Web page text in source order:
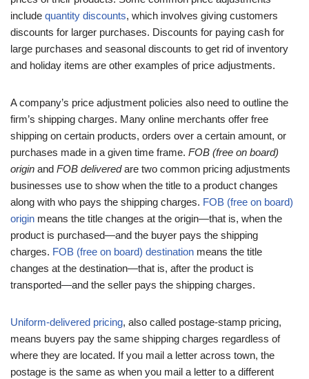
include quantity discounts, which involves giving customers
discounts for larger purchases. Discounts for paying cash for
large purchases and seasonal discounts to get rid of inventory
and holiday items are other examples of price adjustments.
A company’s price adjustment policies also need to outline the
firm’s shipping charges. Many online merchants offer free
shipping on certain products, orders over a certain amount, or
purchases made in a given time frame. FOB (free on board)
origin and FOB deliveredare two common pricing adjustments
businesses use to show when the title to a product changes
along with who pays the shipping charges. FOB (free on board)
origin means the title changes at the origin—that is, when the
product is purchased—and the buyer pays the shipping
charges. FOB (free on board) destination means the title
changes at the destination—that is, after the product is
transported—and the seller pays the shipping charges.
Uniform-delivered pricing, also called postage-stamp pricing,
means buyers pay the same shipping charges regardless of
where they are located. If you mail a letter across town, the
postage is the same as when you mail a letter to a different